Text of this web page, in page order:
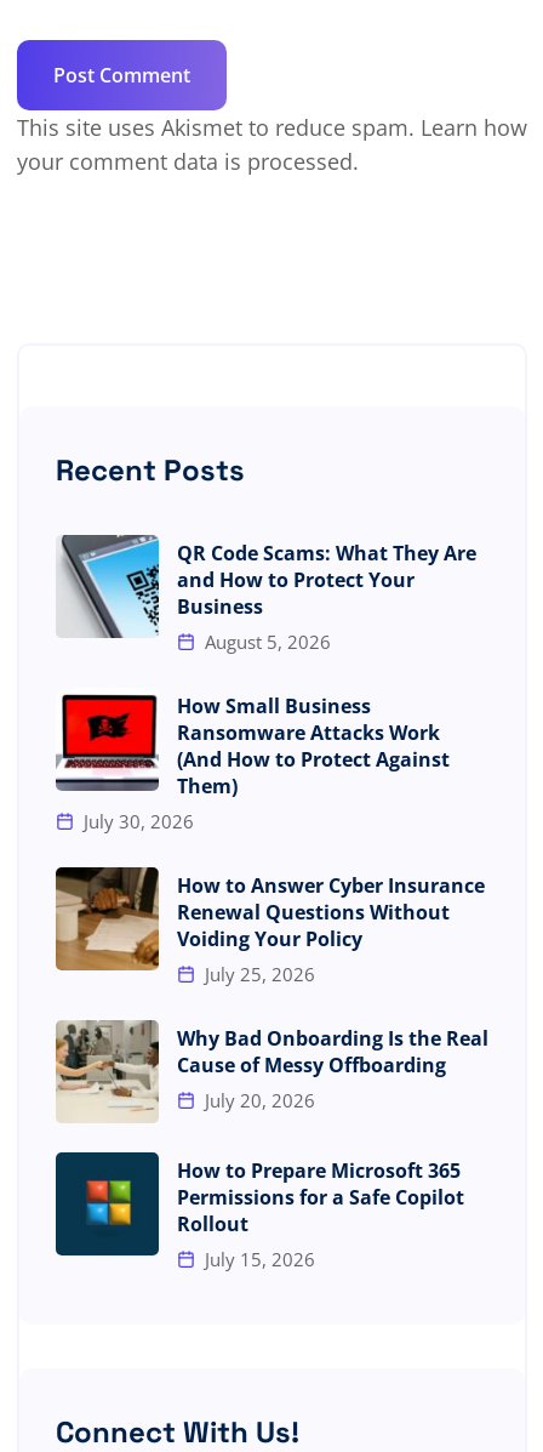
This site uses Akismet to reduce spam. Learn how
your comment data is processed.
Recent Posts
QR Code Scams: What They Are
and How to Protect Your
Business
August 5, 2026
How Small Business
Ransomware Attacks Work
(And How to Protect Against
Them)
July 30, 2026
How to Answer Cyber Insurance
Renewal Questions Without
Voiding Your Policy
July 25, 2026
Why Bad Onboarding Is the Real
Cause of Messy Offboarding
July 20, 2026
How to Prepare Microsoft 365
Permissions for a Safe Copilot
Rollout
July 15, 2026
Connect With Us!